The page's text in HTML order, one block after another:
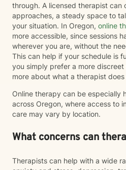
through. A licensed therapist can
approaches, a steady space to
your situation. In Oregon, online
more accessible, since sessions
wherever you are, without the
This can help if your schedule is
you simply prefer a more discreet
more about what a therapist
Online therapy can be especially
across Oregon, where access to
care may vary by location.
What concerns can
Therapists can help with a wide